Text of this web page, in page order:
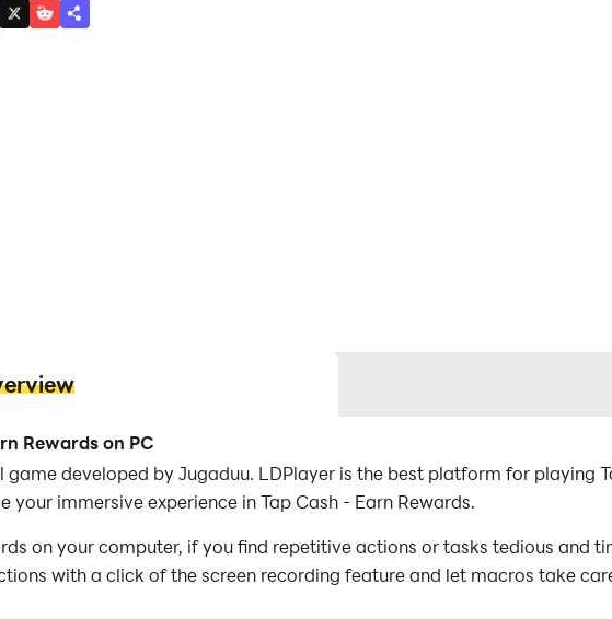
Rewards on PC
game developed by Jugaduu. LDPlayer is the best platform for playing
immersive experience in Tap Cash - Earn Rewards.
on your computer, if you find repetitive actions or tasks tedious and
with a click of the screen recording feature and let macros take
conquer the game with minimal effort! Start downloading and playing